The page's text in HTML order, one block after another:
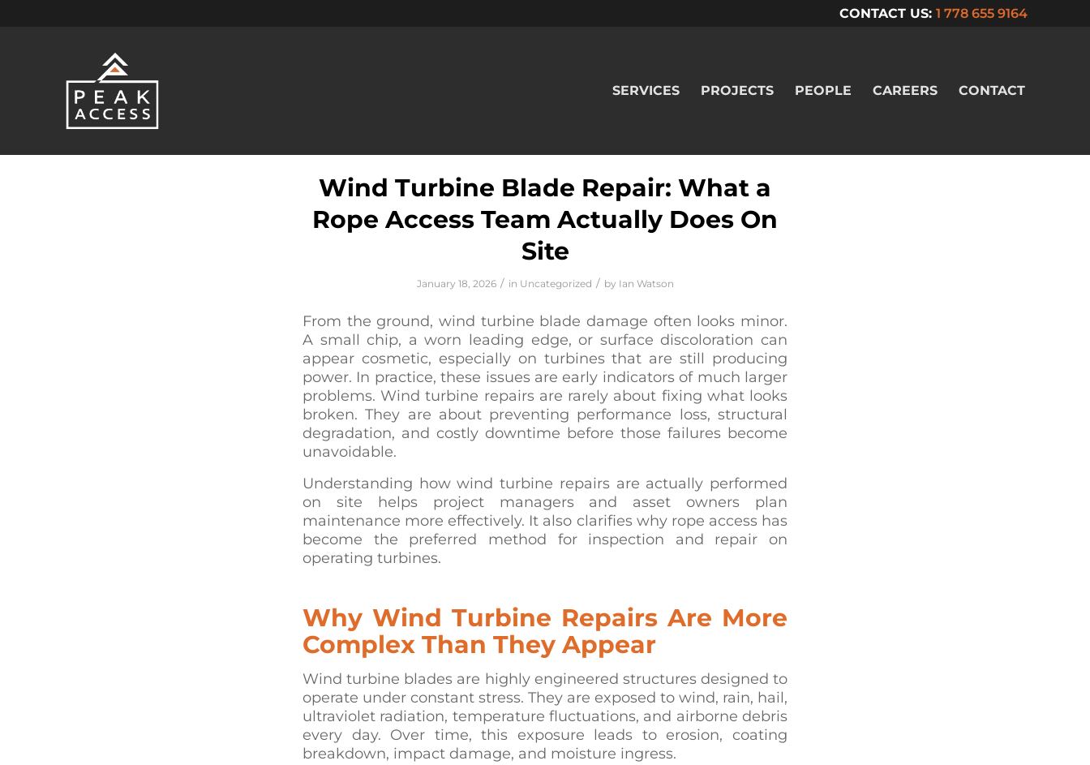
CONTACT US: 1 778 655 9164
SERVICES PROJECTS PEOPLE CAREERS CONTACT
Wind Turbine Blade Repair: What a
Rope Access Team Actually Does On
Site
January 18, 2026 / in Uncategorized / by Ian Watson
From the ground, wind turbine blade damage often looks minor.
A small chip, a worn leading edge, or surface discoloration can
appear cosmetic, especially on turbines that are still producing
power. In practice, these issues are early indicators of much larger
problems. Wind turbine repairs are rarely about fixing what looks
broken. They are about preventing performance loss, structural
degradation, and costly downtime before those failures become
unavoidable.
Understanding how wind turbine repairs are actually performed
on site helps project managers and asset owners plan
maintenance more effectively. It also clarifies why rope access has
become the preferred method for inspection and repair on
operating turbines.
Why Wind Turbine Repairs Are More
Complex Than They Appear
Wind turbine blades are highly engineered structures designed to
operate under constant stress. They are exposed to wind, rain, hail,
ultraviolet radiation, temperature fluctuations, and airborne debris
every day. Over time, this exposure leads to erosion, coating
breakdown, impact damage, and moisture ingress.